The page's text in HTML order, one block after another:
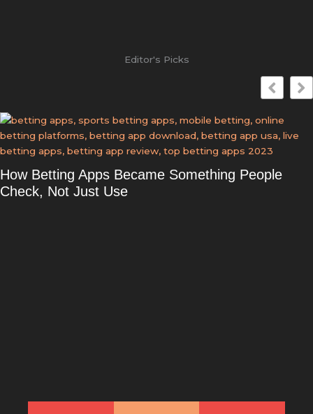
Editor's Picks
How Betting Apps Became Something People
Check, Not Just Use